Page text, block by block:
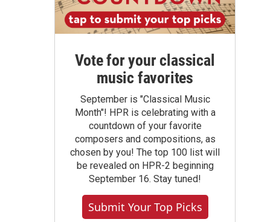
Vote for your classical
music favorites
September is "Classical Music
Month"! HPR is celebrating with a
countdown of your favorite
composers and compositions, as
chosen by you! The top 100 list will
be revealed on HPR-2 beginning
September 16. Stay tuned!
Submit Your Top Picks